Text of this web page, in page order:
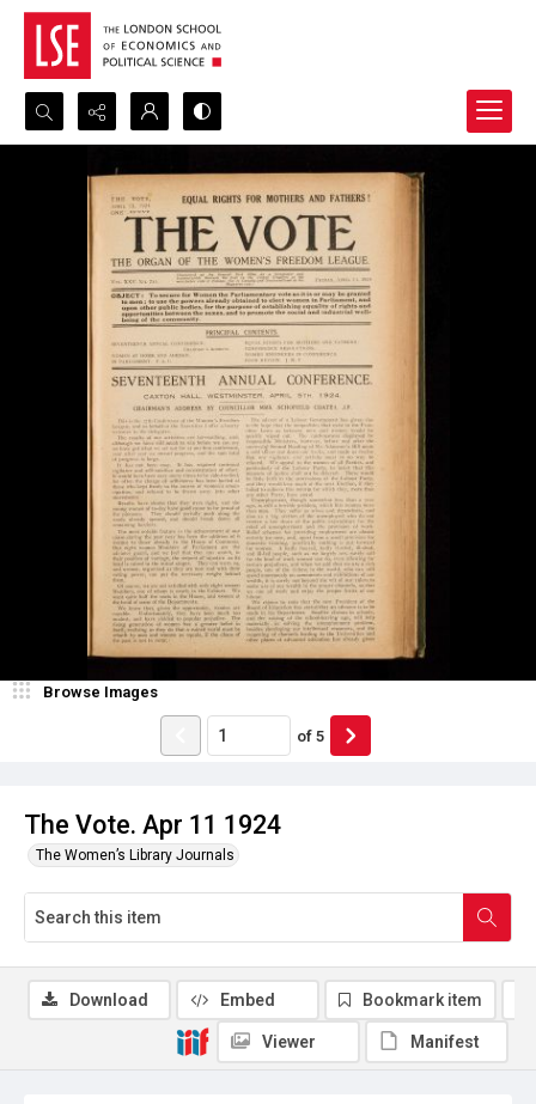
Search...
Advanced search
The Vote. Apr 11 1924
The Women’s Library Journals
Browse Images
of 5
Download Embed Bookmark item
Viewer Manifest